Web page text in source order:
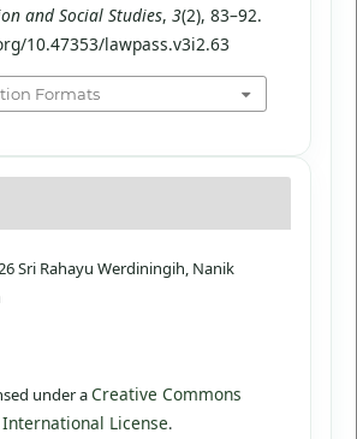
and Social Studies, 3(2), 83–92.
10.47353/lawpass.v3i2.63
Formats
Sri Rahayu Werdiningih, Nanik
under aCreative Commons
License.